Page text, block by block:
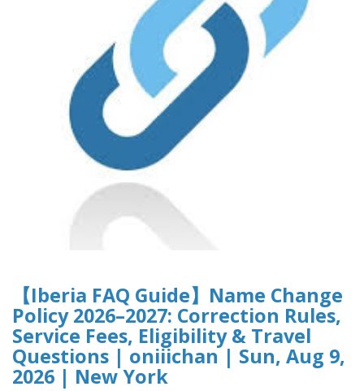
【Iberia FAQ Guide】Name Change
Policy 2026–2027: Correction Rules,
Service Fees, Eligibility & Travel
Questions | oniiichan | Sun, Aug 9,
2026 | New York